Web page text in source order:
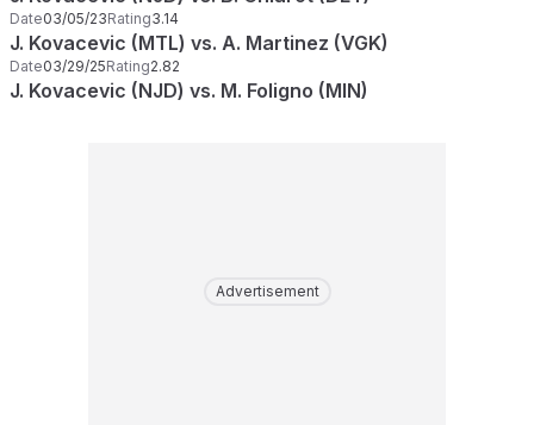
Date03/05/23Rating3.14
J. Kovacevic (MTL) vs. A. Martinez (VGK)
Date03/29/25Rating2.82
J. Kovacevic (NJD) vs. M. Foligno (MIN)
Advertisement